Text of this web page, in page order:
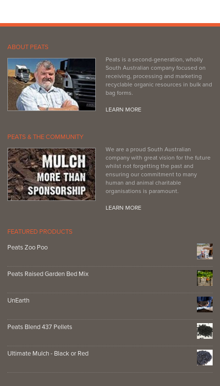
ABOUT PEATS
Peats is a second-generation, wholly
South Australian company focused on
receiving, processing and marketing
recyclable organic resources in bulk and
bag forms.
LEARN MORE
PEATS & THE COMMUNITY
We are a proud South Australian
company with great vision for the future
whilst not forgetting the past and
ensuring our commitment to many
human and animal charitable
organisations is paramount.
LEARN MORE
FEATURED PRODUCTS
Peats Zoo Poo
Peats Raised Garden Bed Mix
UnEarth
Peats Blend 437 Pellets
Ultimate Mulch - Black or Red